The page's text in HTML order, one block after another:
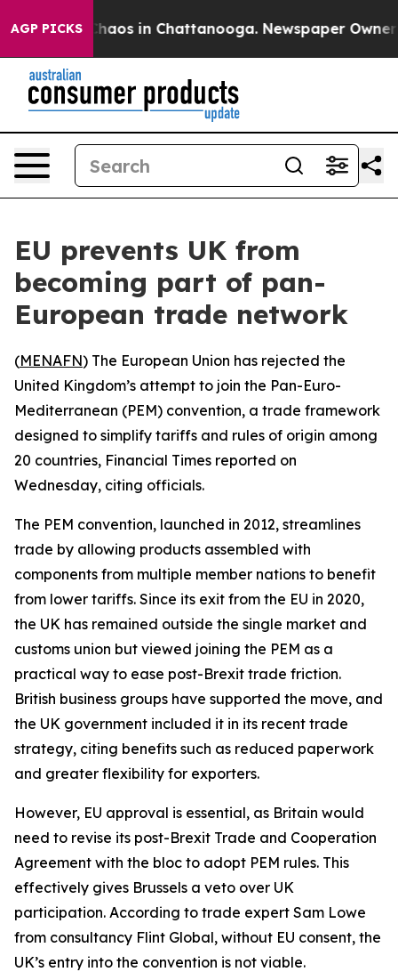
AGP PICKSChaos in Chattanooga. Newspaper Owner
EU prevents UK from
becoming part of pan-
European trade network
(MENAFN) The European Union has rejected the
United Kingdom’s attempt to join the Pan-Euro-
Mediterranean (PEM) convention, a trade framework
designed to simplify tariffs and rules of origin among
20 countries, Financial Times reported on
Wednesday, citing officials.
The PEM convention, launched in 2012, streamlines
trade by allowing products assembled with
components from multiple member nations to benefit
from lower tariffs. Since its exit from the EU in 2020,
the UK has remained outside the single market and
customs union but viewed joining the PEM as a
practical way to ease post-Brexit trade friction.
British business groups have supported the move, and
the UK government included it in its recent trade
strategy, citing benefits such as reduced paperwork
and greater flexibility for exporters.
However, EU approval is essential, as Britain would
need to revise its post-Brexit Trade and Cooperation
Agreement with the bloc to adopt PEM rules. This
effectively gives Brussels a veto over UK
participation. According to trade expert Sam Lowe
from consultancy Flint Global, without EU consent, the
UK’s entry into the convention is not viable.